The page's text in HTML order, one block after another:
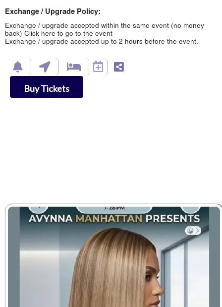
Exchange / Upgrade Policy:
Exchange / upgrade accepted within the same event (no money
back) Click here to go to the event
Exchange / upgrade accepted up to 2 hours before the event.
Buy Tickets